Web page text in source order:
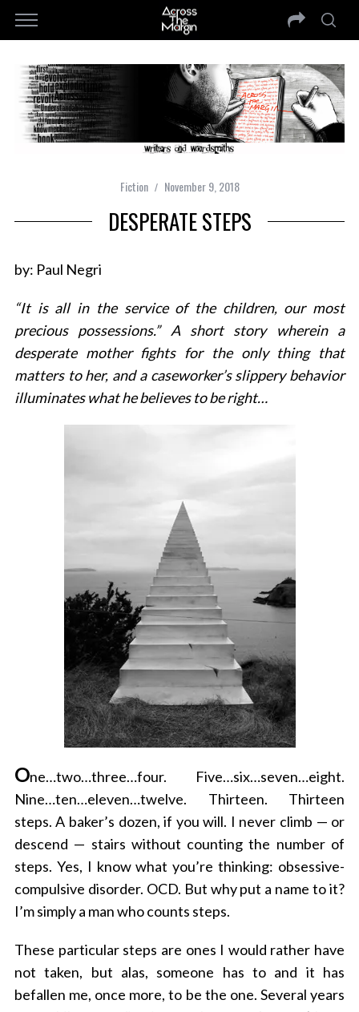
Fiction November 9, 2018
DESPERATE STEPS
by: Paul Negri
“It is all in the service of the children, our most
precious possessions.” A short story wherein a
desperate mother fights for the only thing that
matters to her, and a caseworker’s slippery behavior
illuminates what he believes to be right…
One…two…three…four. Five…six…seven…eight.
Nine…ten…eleven…twelve. Thirteen. Thirteen
steps. A baker’s dozen, if you will. I never climb — or
descend — stairs without counting the number of
steps. Yes, I know what you’re thinking: obsessive-
compulsive disorder. OCD. But why put a name to it?
I’m simply a man who counts steps.
These particular steps are ones I would rather have
not taken, but alas, someone has to and it has
befallen me, once more, to be the one. Several years